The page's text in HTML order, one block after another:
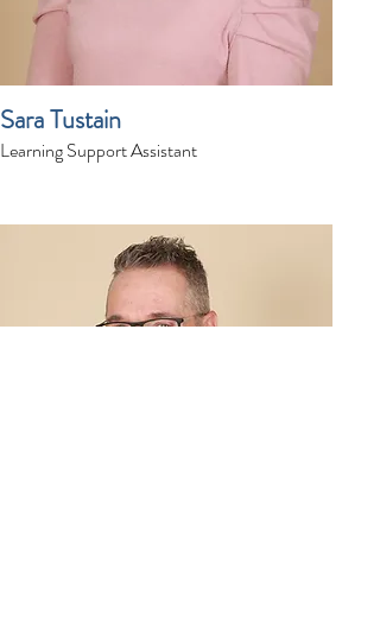
Sara Tustain
Learning Support Assistant